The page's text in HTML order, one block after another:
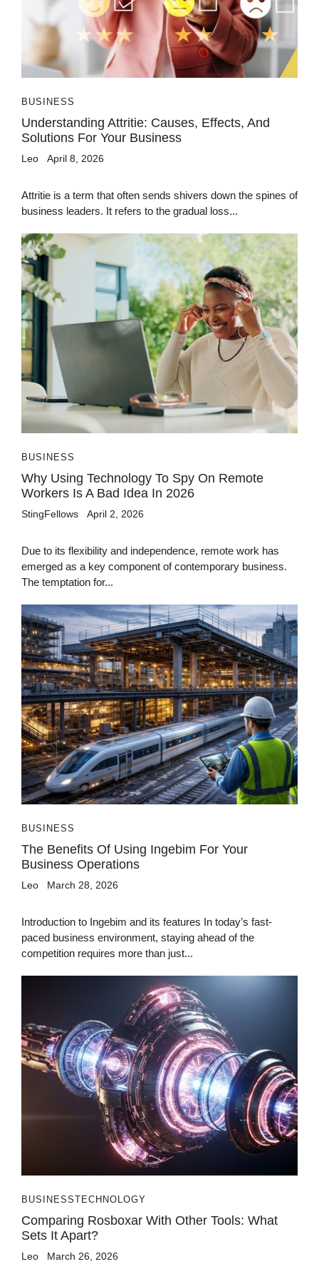
BUSINESS
Understanding Attritie: Causes, Effects, And
Solutions For Your Business
Leo April 8, 2026
Attritie is a term that often sends shivers down the spines of
business leaders. It refers to the gradual loss...
BUSINESS
Why Using Technology To Spy On Remote
Workers Is A Bad Idea In 2026
StingFellows April 2, 2026
Due to its flexibility and independence, remote work has
emerged as a key component of contemporary business.
The temptation for...
BUSINESS
The Benefits Of Using Ingebim For Your
Business Operations
Leo March 28, 2026
Introduction to Ingebim and its features In today’s fast-
paced business environment, staying ahead of the
competition requires more than just...
BUSINESSTECHNOLOGY
Comparing Rosboxar With Other Tools: What
Sets It Apart?
Leo March 26, 2026